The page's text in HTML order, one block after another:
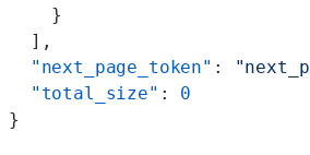
    }
  ],
  "next_page_token"
:
  "total_size"
: 0
}